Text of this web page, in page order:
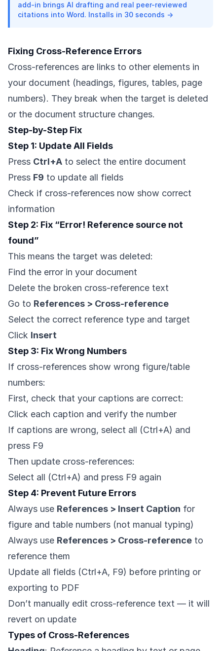
add-in brings AI drafting and real peer-reviewed
citations into Word. Installs in 30 seconds →
Fixing Cross-Reference Errors
Cross-references are links to other elements in
your document (headings, figures, tables, page
numbers). They break when the target is deleted
or the document structure changes.
Step-by-Step Fix
Step 1: Update All Fields
Press Ctrl+A to select the entire document
Press F9 to update all fields
Check if cross-references now show correct
information
Step 2: Fix “Error! Reference source not
found”
This means the target was deleted:
Find the error in your document
Delete the broken cross-reference text
Go to References > Cross-reference
Select the correct reference type and target
Click Insert
Step 3: Fix Wrong Numbers
If cross-references show wrong figure/table
numbers:
First, check that your captions are correct:
Click each caption and verify the number
If captions are wrong, select all (Ctrl+A) and
press F9
Then update cross-references:
Select all (Ctrl+A) and press F9 again
Step 4: Prevent Future Errors
Always use References > Insert Caption for
figure and table numbers (not manual typing)
Always use References > Cross-reference to
reference them
Update all fields (Ctrl+A, F9) before printing or
exporting to PDF
Don’t manually edit cross-reference text — it will
revert on update
Types of Cross-References